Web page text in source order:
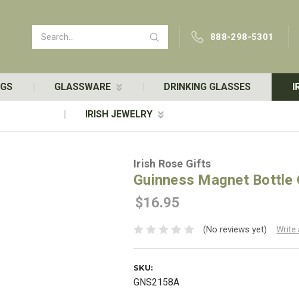
Search 888-298-5301
GLASSWARE DRINKING GLASSES
IRISH JEWELRY
Irish Rose Gifts
Guinness Magnet Bottle
$16.95
(No reviews yet) Write
SKU:
GNS2158A